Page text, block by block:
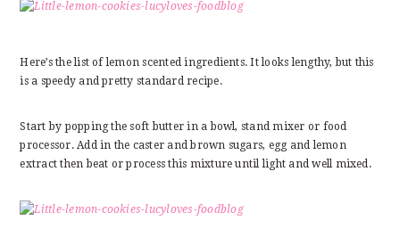
Here’s the list of lemon scented ingredients. It looks lengthy, but this
is a speedy and pretty standard recipe.
Start by popping the soft butter in a bowl, stand mixer or food
processor. Add in the caster and brown sugars, egg and lemon
extract then beat or process this mixture until light and well mixed.